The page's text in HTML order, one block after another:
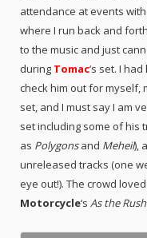
attendance at events
where I run back and
to the music and just
during Tomac‘s set. I
check him out for myself,
set, and I must say I am
set including some of his
as Polygonsand Meheil),
unreleased tracks (one
eye out!). The crowd
Motorcycle‘s As the